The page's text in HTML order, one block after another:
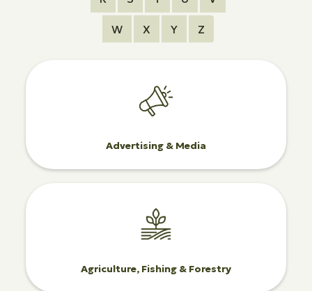
W X Y Z
Advertising & Media
Agriculture, Fishing & Forestry